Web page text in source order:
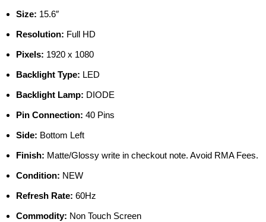
Size: 15.6″
Resolution: Full HD
Pixels: 1920 x 1080
Backlight Type: LED
Backlight Lamp: DIODE
Pin Connection: 40 Pins
Side: Bottom Left
Finish: Matte/Glossy write in checkout note. Avoid RMA Fees.
Condition: NEW
Refresh Rate: 60Hz
Commodity: Non Touch Screen